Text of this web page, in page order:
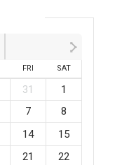
FRI SAT
31
1
7
8
14
15
21
22